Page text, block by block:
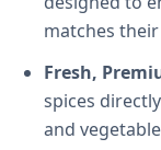
matches
Fresh,
spices
and